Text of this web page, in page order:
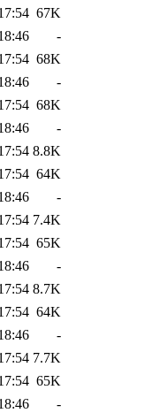
67K
-
68K
-
68K
-
8.8K
64K
-
7.4K
65K
-
8.7K
64K
-
7.7K
65K
-